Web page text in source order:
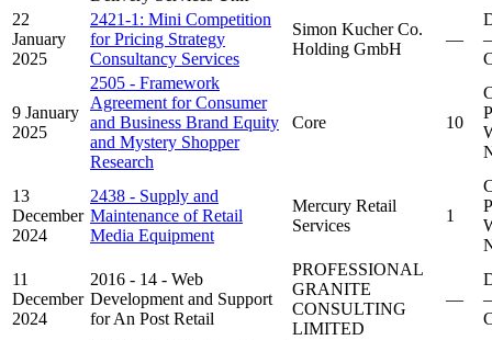
22
January
2025
2421-1: Mini Competition
for Pricing Strategy
Consultancy Services
Simon Kucher Co.
Holding GmbH
—
9 January
2025
2505 - Framework
Agreement for Consumer
and Business Brand Equity
and Mystery Shopper
Research
Core 10
13
December
2024
2438 - Supply and
Maintenance of Retail
Media Equipment
Mercury Retail
Services
1
11
December
2024
2016 - 14 - Web
Development and Support
for An Post Retail
PROFESSIONAL
GRANITE
CONSULTING
LIMITED
—